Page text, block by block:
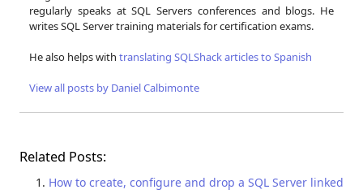
regularly speaks at SQL Servers conferences and blogs. He
writes SQL Server training materials for certification exams.
He also helps with translating SQLShack articles to Spanish
View all posts by Daniel Calbimonte
Related Posts:
How to create, configure and drop a SQL Server linked